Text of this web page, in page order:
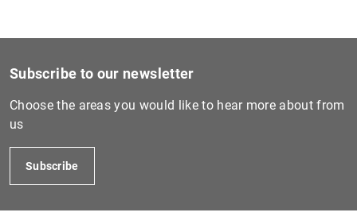
Subscribe to our newsletter
Choose the areas you would like to hear more about from
us
Subscribe